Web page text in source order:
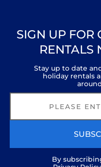
SIGN UP FOR
RENTALS
Stay up to date
holiday rentals
By